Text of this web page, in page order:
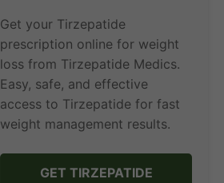
Get your Tirzepatide
prescription online for weight
loss from Tirzepatide Medics.
Easy, safe, and effective
access to Tirzepatide for fast
weight management results.
GET TIRZEPATIDE